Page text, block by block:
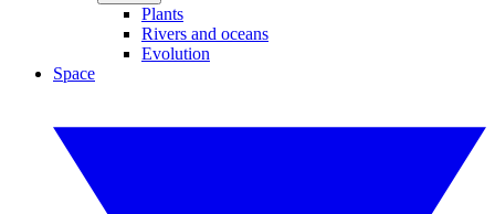
Plants
Rivers and oceans
Evolution
Space